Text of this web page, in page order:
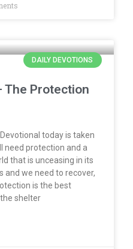
DAILY DEVOTIONS
The Protection
today is taken
need protection and a
that is unceasing in its
and we need to recover,
is the best
shelter